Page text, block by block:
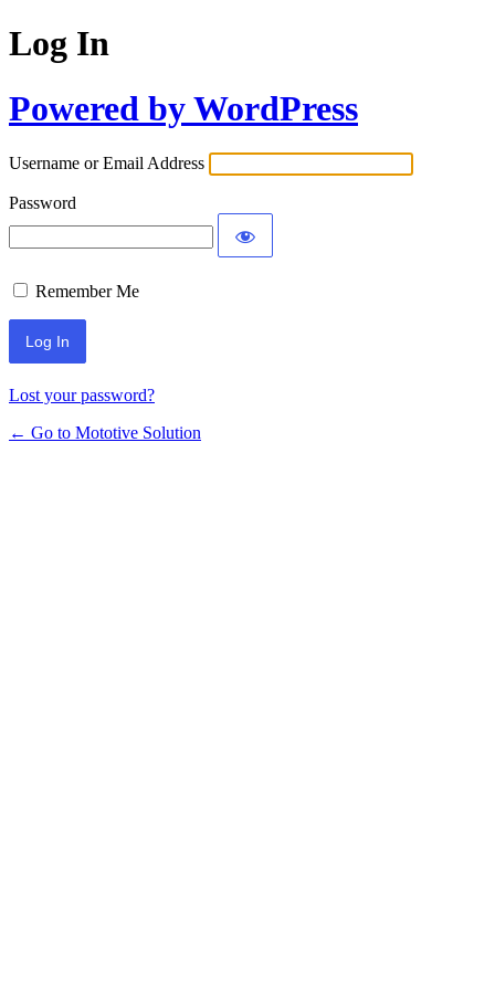
Log In
Powered by WordPress
Username or Email Address
Password
Remember Me
Lost your password?
← Go to Mototive Solution